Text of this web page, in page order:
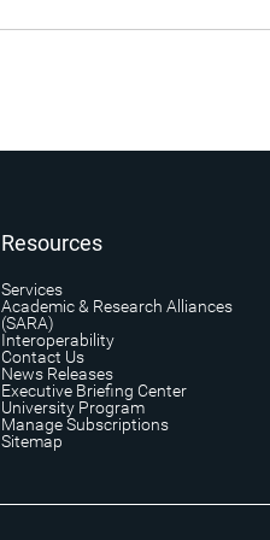
Resources
Services
Academic & Research Alliances
(SARA)
Interoperability
Contact Us
News Releases
Executive Briefing Center
University Program
Manage Subscriptions
Sitemap